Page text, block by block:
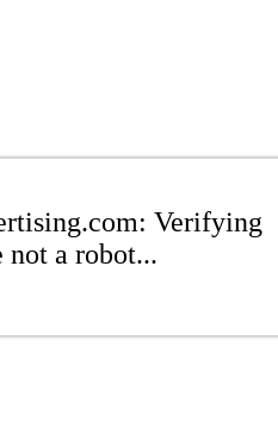
Verifying
not a robot...